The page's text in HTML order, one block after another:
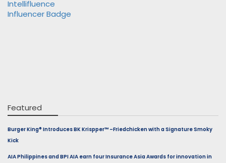
Featured
Burger King® Introduces BK Krispper™ –Friedchicken with a Signature Smoky
Kick
AIA Philippines and BPI AIA earn four Insurance Asia Awards for innovation in